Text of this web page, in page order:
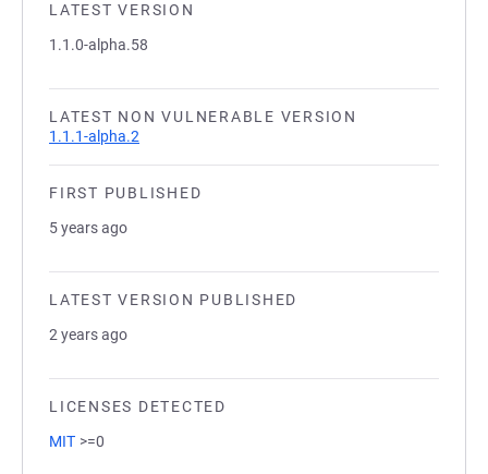
LATEST VERSION
1.1.0-alpha.58
LATEST NON VULNERABLE VERSION
1.1.1-alpha.2
FIRST PUBLISHED
5 years ago
LATEST VERSION PUBLISHED
2 years ago
LICENSES DETECTED
MIT >=0